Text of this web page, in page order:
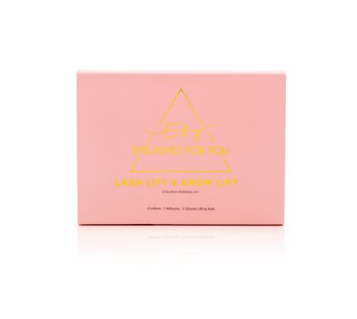
ADD TO CART / DETAILS